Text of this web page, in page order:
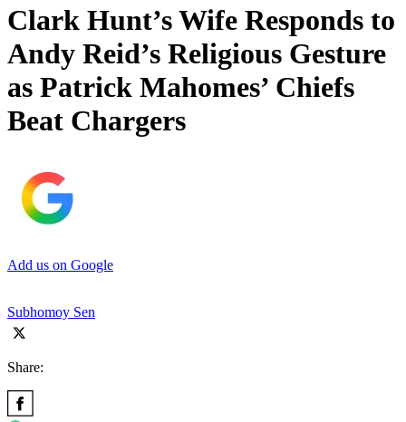
Clark Hunt’s Wife Responds to
Andy Reid’s Religious Gesture
as Patrick Mahomes’ Chiefs
Beat Chargers
Add us on Google
Subhomoy Sen
Share: